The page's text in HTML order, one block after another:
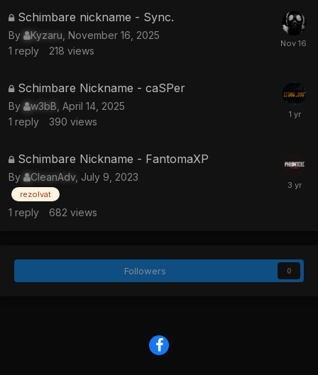
This
topic
is
locked
Schimbare nickname - Sync.
By Kyzaru November 16, 2025
1 reply 218 views
This
topic
is
locked
Schimbare Nickname - caSPer
By w3bB April 14, 2025
1 reply 390 views
This
topic
is
locked
Schimbare Nickname - FantomaXP
By CleanAdv, July 9, 2023
rezolvat
1 reply 682 views
Followers 0